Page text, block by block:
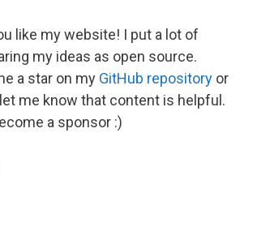
like my website! I put a lot of
my ideas as open source.
a star on my GitHub repository or
me know that content is helpful.
a sponsor :)